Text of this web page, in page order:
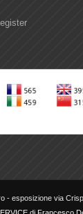
- esposizione via